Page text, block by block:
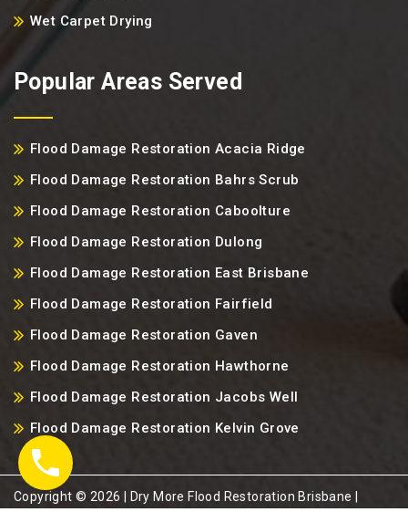
Wet Carpet Drying
Popular Areas Served
Flood Damage Restoration Acacia Ridge
Flood Damage Restoration Bahrs Scrub
Flood Damage Restoration Caboolture
Flood Damage Restoration Dulong
Flood Damage Restoration East Brisbane
Flood Damage Restoration Fairfield
Flood Damage Restoration Gaven
Flood Damage Restoration Hawthorne
Flood Damage Restoration Jacobs Well
Flood Damage Restoration Kelvin Grove
Copyright ©️ 2026 | Dry More Flood Restoration Brisbane |